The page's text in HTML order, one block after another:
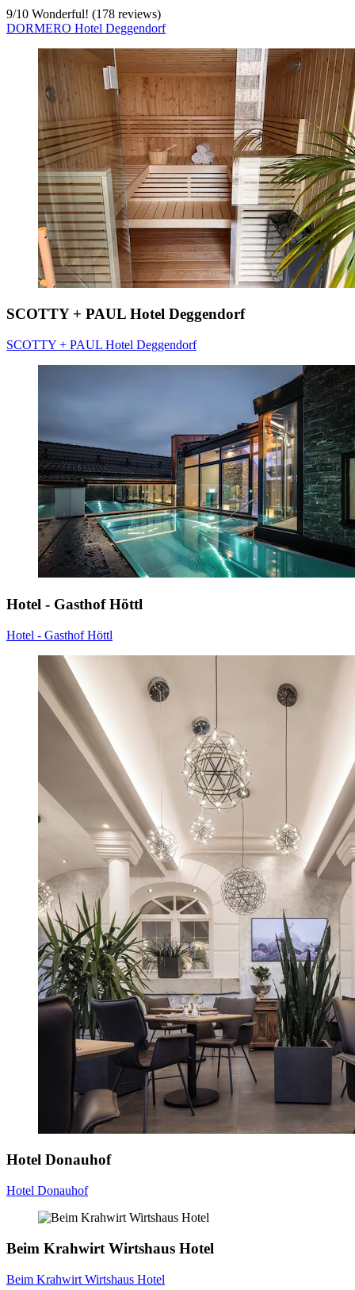
9/10 Wonderful! (178 reviews)
DORMERO Hotel Deggendorf
SCOTTY + PAUL Hotel Deggendorf
SCOTTY + PAUL Hotel Deggendorf
Hotel - Gasthof Höttl
Hotel - Gasthof Höttl
Hotel Donauhof
Hotel Donauhof
Beim Krahwirt Wirtshaus Hotel
Beim Krahwirt Wirtshaus Hotel